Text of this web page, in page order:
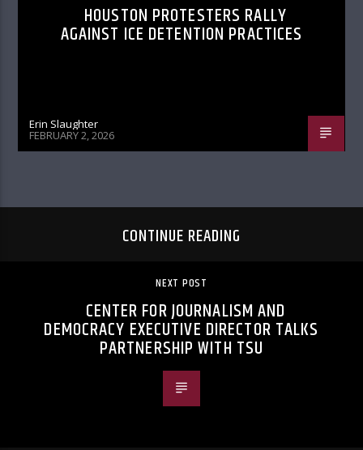
HOUSTON PROTESTERS RALLY
AGAINST ICE DETENTION PRACTICES
Erin Slaughter
FEBRUARY 2, 2026
CONTINUE READING
NEXT POST
CENTER FOR JOURNALISM AND
DEMOCRACY EXECUTIVE DIRECTOR TALKS
PARTNERSHIP WITH TSU